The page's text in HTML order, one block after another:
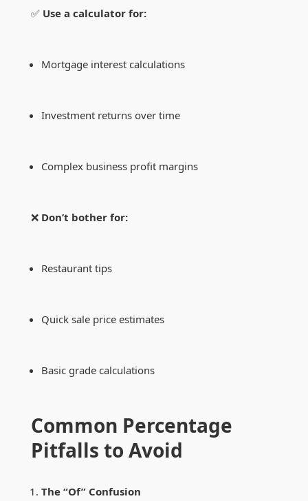
✅ Use a calculator for:
Mortgage interest calculations
Investment returns over time
Complex business profit margins
❌ Don’t bother for:
Restaurant tips
Quick sale price estimates
Basic grade calculations
Common Percentage
Pitfalls to Avoid
The “Of” Confusion